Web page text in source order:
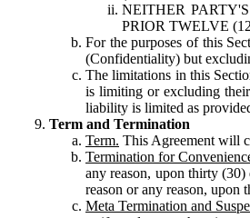
NEITHER
PRIOR TWELVE
For the purposes of this
(Confidentiality) but
The limitations in this
is limiting or excluding
liability is limited as
Term and Termination
Term. This Agreement will
Termination for
any reason, upon thirty
reason or any reason, upon
Meta Termination and